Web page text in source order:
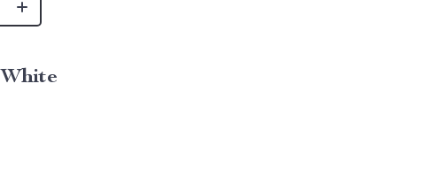
White